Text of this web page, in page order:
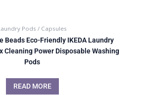
Pods / Capsules
Beads Eco-Friendly IKEDA Laundry
Cleaning Power Disposable Washing
Pods
READ MORE